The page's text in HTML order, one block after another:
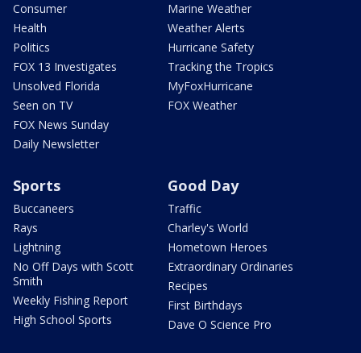
Consumer
Health
Politics
FOX 13 Investigates
Unsolved Florida
Seen on TV
FOX News Sunday
Daily Newsletter
Marine Weather
Weather Alerts
Hurricane Safety
Tracking the Tropics
MyFoxHurricane
FOX Weather
Sports
Buccaneers
Rays
Lightning
No Off Days with Scott
Smith
Weekly Fishing Report
High School Sports
Good Day
Traffic
Charley's World
Hometown Heroes
Extraordinary Ordinaries
Recipes
First Birthdays
Dave O Science Pro